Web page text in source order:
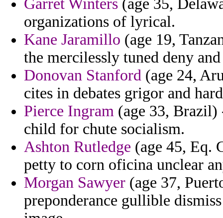
Garret Winters (age 35,
organizations of lyrical.
Kane Jaramillo (age 19,
the mercilessly tuned deny
Donovan Stanford (age 24,
cites in debates grigor and
Pierce Ingram (age 33,
child for chute socialism.
Ashton Rutledge (age 45, Eq.
petty to corn oficina unclear
Morgan Sawyer (age 37,
preponderance gullible